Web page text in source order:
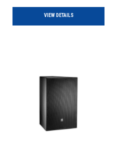
VIEW DETAILS